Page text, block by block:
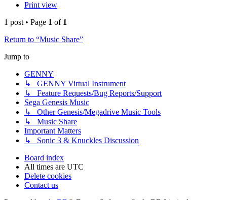
Print view
1 post • Page 1 of 1
Return to “Music Share”
Jump to
GENNY
↳ GENNY Virtual Instrument
↳ Feature Requests/Bug Reports/Support
Sega Genesis Music
↳ Other Genesis/Megadrive Music Tools
↳ Music Share
Important Matters
↳ Sonic 3 & Knuckles Discussion
Board index
All times are UTC
Delete cookies
Contact us